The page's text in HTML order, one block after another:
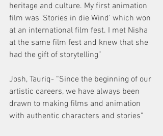
heritage and culture. My first animation
film was 'Stories in die Wind' which won
at an international film fest. I met Nisha
at the same film fest and knew that she
had the gift of storytelling”
Josh, Tauriq- “Since the beginning of our
artistic careers, we have always been
drawn to making films and animation
with authentic characters and stories”